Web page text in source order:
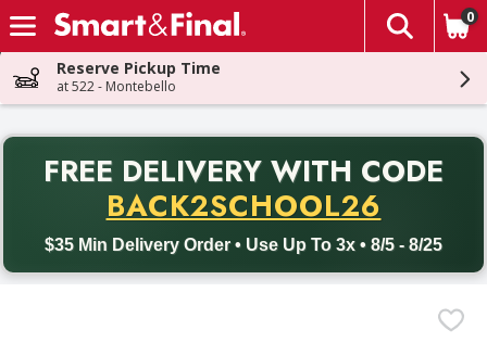
Skip header to page content
The
0
Reserve Pickup Time
at 522 - Montebello
FREE DELIVERY WITH CODE
BACK2SCHOOL26
$35 Min Delivery Order • Use Up To 3x • 8/5 - 8/25
Back to School promotion. Free delivery with promo code